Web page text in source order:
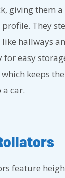
giving them
They
hallways
easy
keeps
car.
feature